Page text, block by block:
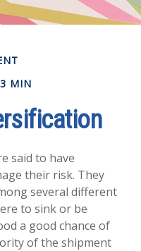
MIN
said to have
their risk. They
several different
to sink or be
a good chance of
of the shipment